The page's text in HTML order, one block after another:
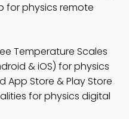
for physics remote
Temperature Scales
& iOS) for physics
App Store & Play Store
for physics digital